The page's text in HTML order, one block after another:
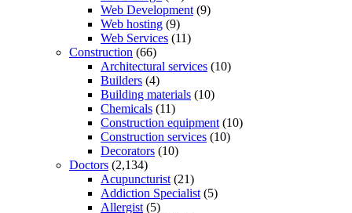
Web Development (9)
Web hosting (9)
Web Services (11)
Construction (66)
Architectural services (10)
Builders (4)
Building materials (10)
Chemicals (11)
Construction equipment (10)
Construction services (10)
Decorators (10)
Doctors (2,134)
Acupuncturist (21)
Addiction Specialist (5)
Allergist (5)